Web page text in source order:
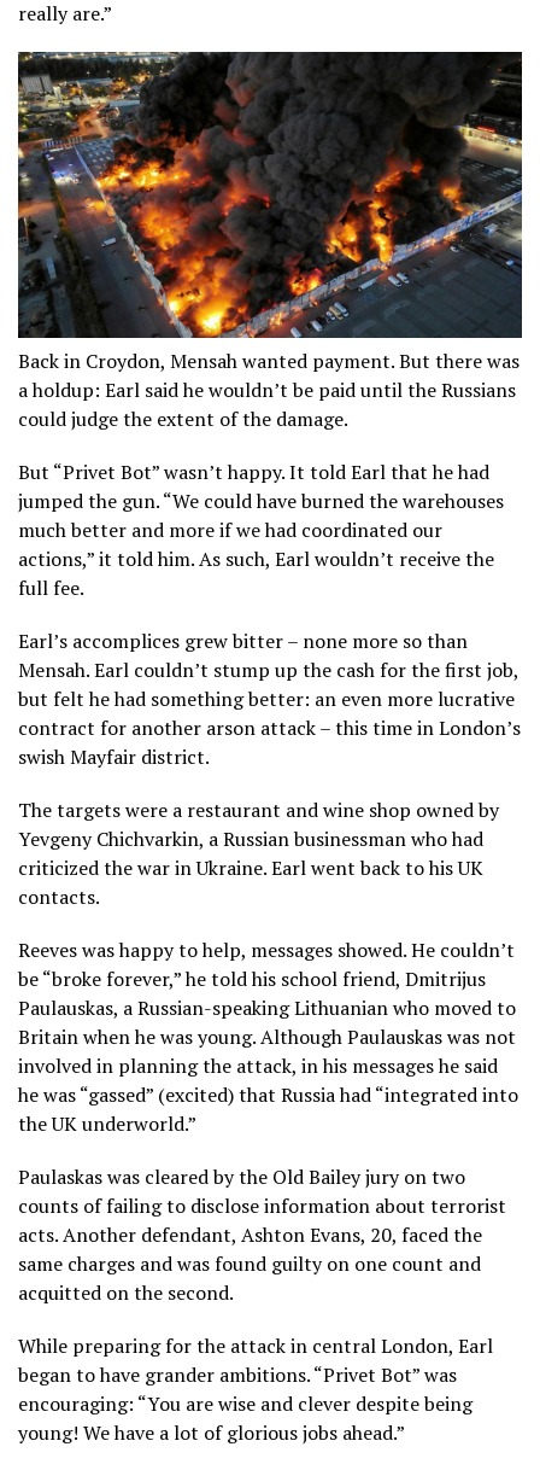
really are.”
Back in Croydon, Mensah wanted payment. But there was
a holdup: Earl said he wouldn’t be paid until the Russians
could judge the extent of the damage.
But “Privet Bot” wasn’t happy. It told Earl that he had
jumped the gun. “We could have burned the warehouses
much better and more if we had coordinated our
actions,” it told him. As such, Earl wouldn’t receive the
full fee.
Earl’s accomplices grew bitter – none more so than
Mensah. Earl couldn’t stump up the cash for the first job,
but felt he had something better: an even more lucrative
contract for another arson attack – this time in London’s
swish Mayfair district.
The targets were a restaurant and wine shop owned by
Yevgeny Chichvarkin, a Russian businessman who had
criticized the war in Ukraine. Earl went back to his UK
contacts.
Reeves was happy to help, messages showed. He couldn’t
be “broke forever,” he told his school friend, Dmitrijus
Paulauskas, a Russian-speaking Lithuanian who moved to
Britain when he was young. Although Paulauskas was not
involved in planning the attack, in his messages he said
he was “gassed” (excited) that Russia had “integrated into
the UK underworld.”
Paulaskas was cleared by the Old Bailey jury on two
counts of failing to disclose information about terrorist
acts. Another defendant, Ashton Evans, 20, faced the
same charges and was found guilty on one count and
acquitted on the second.
While preparing for the attack in central London, Earl
began to have grander ambitions. “Privet Bot” was
encouraging: “You are wise and clever despite being
young! We have a lot of glorious jobs ahead.”